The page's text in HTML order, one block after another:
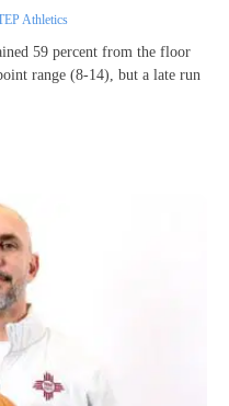
Athletics
59 percent from the floor
range (8-14), but a late run